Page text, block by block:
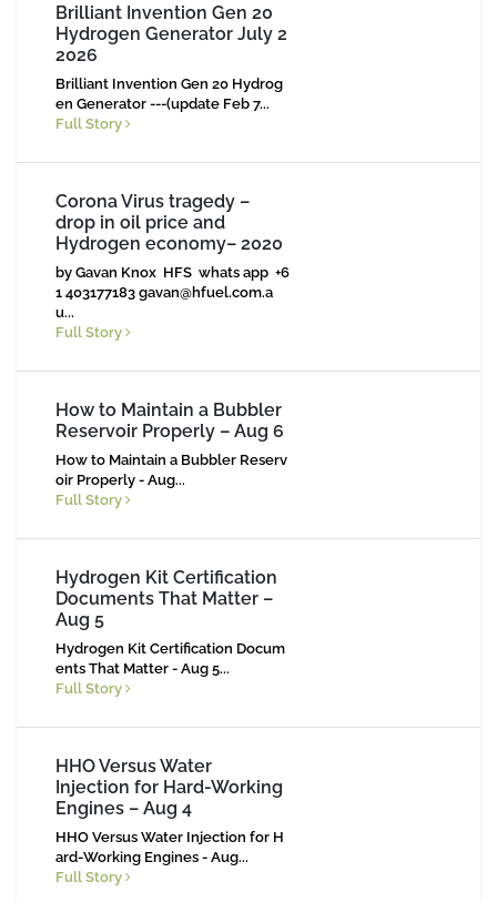
Brilliant Invention Gen 20
Hydrogen Generator July 2
2026
Brilliant Invention Gen 20 Hydrog
en Generator ---(update Feb 7...
Full Story
Corona Virus tragedy –
drop in oil price and
Hydrogen economy– 2020
by Gavan Knox HFS whats app +6
1 403177183 gavan@hfuel.com.a
u...
Full Story
How to Maintain a Bubbler
Reservoir Properly – Aug 6
How to Maintain a Bubbler Reserv
oir Properly - Aug...
Full Story
Hydrogen Kit Certification
Documents That Matter –
Aug 5
Hydrogen Kit Certification Docum
ents That Matter - Aug 5...
Full Story
HHO Versus Water
Injection for Hard-Working
Engines – Aug 4
HHO Versus Water Injection for H
ard-Working Engines - Aug...
Full Story